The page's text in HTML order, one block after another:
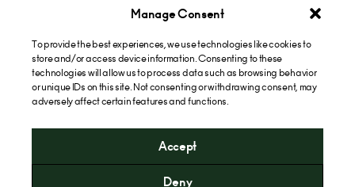
Manage Consent
To provide the best experiences, we use technologies like cookies to
store and/or access device information. Consenting to these
technologies will allow us to process data such as browsing behavior
or unique IDs on this site. Not consenting or withdrawing consent, may
adversely affect certain features and functions.
Accept
Deny
Get insights in your inbox
Subscribe now
* Please note that the cost of calling our 0844 numbers will